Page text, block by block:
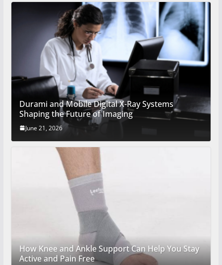
Durami and Mobile Digital X-Ray Systems
Shaping the Future of Imaging
June 21, 2026
How Knee and Ankle Support Can Help You Stay
Active and Pain Free